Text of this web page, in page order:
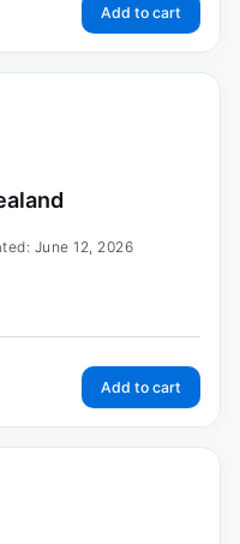
Add to cart
June 12, 2026
Add to cart